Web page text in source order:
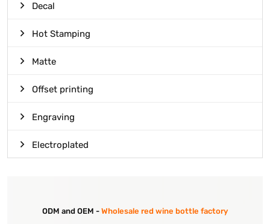
Decal
Hot Stamping
Matte
Offset printing
Engraving
Electroplated
ODM and OEM - Wholesale red wine bottle factory